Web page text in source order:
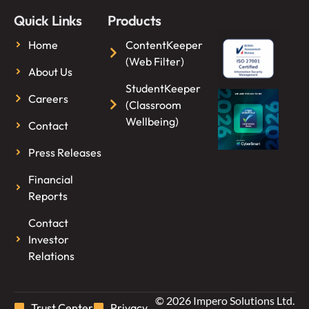
Quick Links
Home
About Us
Careers
Contact
Press Releases
Financial
Reports
Contact
Investor
Relations
Products
ContentKeeper
(Web Filter)
StudentKeeper
(Classroom
Wellbeing)
© 2026 Impero Solutions Ltd.